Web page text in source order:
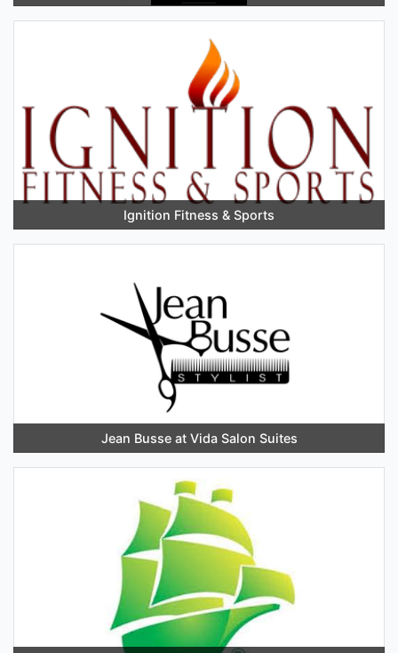
Ignition Fitness & Sports
Jean Busse at Vida Salon Suites